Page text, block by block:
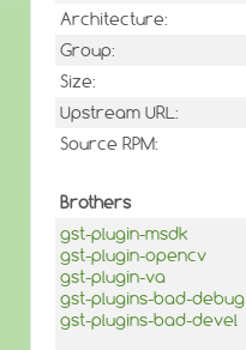
Architecture:
Group:
Size:
Upstream URL:
Source RPM:
Brothers
gst-plugin-msdk
gst-plugin-opencv
gst-plugin-va
gst-plugins-bad-debug
gst-plugins-bad-devel